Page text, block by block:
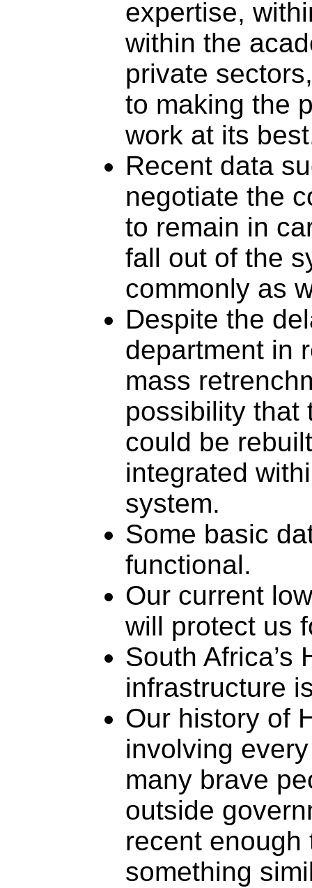
expertise,
within the
private
to making the
work at its
Recent data
negotiate the
to remain in
fall out of the
commonly as
Despite the
department in
mass
possibility that
could be
integrated
system.
Some basic
functional.
Our current
will protect us
South Africa’s
infrastructure
Our history of
involving
many brave
outside
recent
something